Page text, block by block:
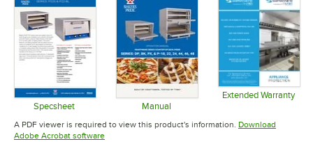
Specsheet
Opens in new tab
Manual
Opens in new tab
Extended Warranty
A PDF viewer is required to view this product's information. Download
Adobe Acrobat softwareOpens in new tab